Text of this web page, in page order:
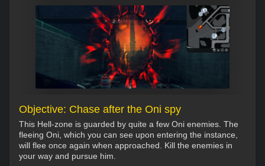
Objective: Chase after the Oni spy
This Hell-zone is guarded by quite a few Oni enemies. The
fleeing Oni, which you can see upon entering the instance,
will flee once again when approached. Kill the enemies in
your way and pursue him.